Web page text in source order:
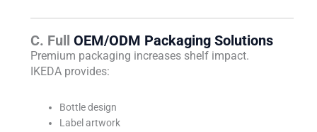
C. FullOEM/ODM Packaging Solutions
Premium packaging increases shelf impact.
IKEDA provides:
Bottle design
Label artwork